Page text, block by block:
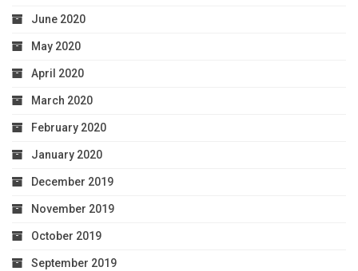
June 2020
May 2020
April 2020
March 2020
February 2020
January 2020
December 2019
November 2019
October 2019
September 2019